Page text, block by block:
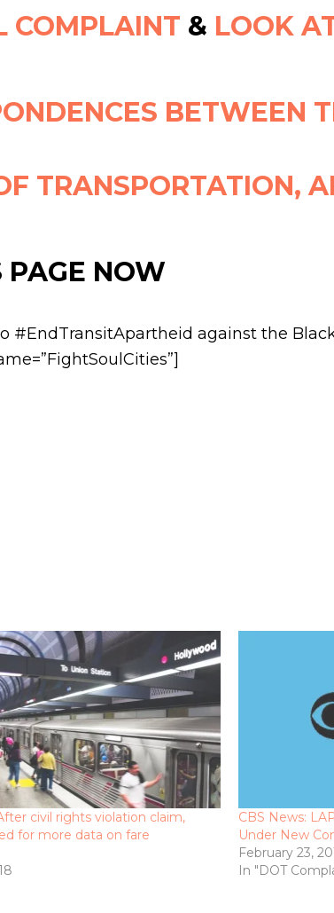
COMPLAINT & LOOK
BETWEEN
TRANSPORTATION,
PAGE NOW
#EndTransitApartheid against the
civil rights violation claim,
for more data on fare
CBS News:
Under New
February 23,
In "DOT